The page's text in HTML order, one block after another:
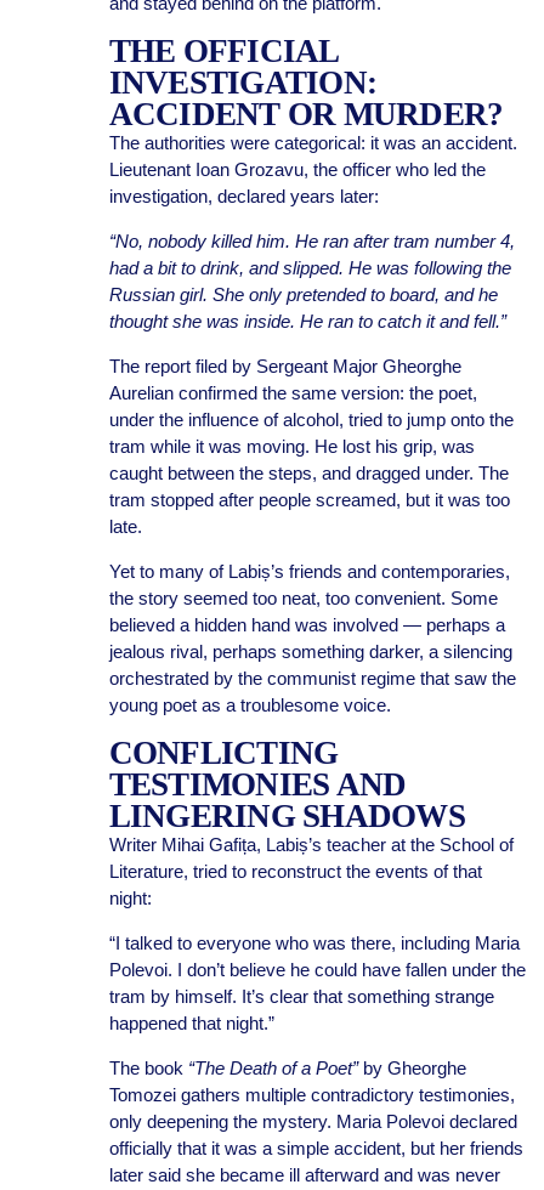
THE OFFICIAL
INVESTIGATION:
ACCIDENT OR MURDER?
The authorities were categorical: it was an accident.
Lieutenant Ioan Grozavu, the officer who led the
investigation, declared years later:
“No, nobody killed him. He ran after tram number 4,
had a bit to drink, and slipped. He was following the
Russian girl. She only pretended to board, and he
thought she was inside. He ran to catch it and fell.”
The report filed by Sergeant Major Gheorghe
Aurelian confirmed the same version: the poet,
under the influence of alcohol, tried to jump onto the
tram while it was moving. He lost his grip, was
caught between the steps, and dragged under. The
tram stopped after people screamed, but it was too
late.
Yet to many of Labiș’s friends and contemporaries,
the story seemed too neat, too convenient. Some
believed a hidden hand was involved — perhaps a
jealous rival, perhaps something darker, a silencing
orchestrated by the communist regime that saw the
young poet as a troublesome voice.
CONFLICTING
TESTIMONIES AND
LINGERING SHADOWS
Writer Mihai Gafița, Labiș’s teacher at the School of
Literature, tried to reconstruct the events of that
night:
“I talked to everyone who was there, including Maria
Polevoi. I don’t believe he could have fallen under the
tram by himself. It’s clear that something strange
happened that night.”
The book “The Death of a Poet”by Gheorghe
Tomozei gathers multiple contradictory testimonies,
only deepening the mystery. Maria Polevoi declared
officially that it was a simple accident, but her friends
later said she became ill afterward and was never